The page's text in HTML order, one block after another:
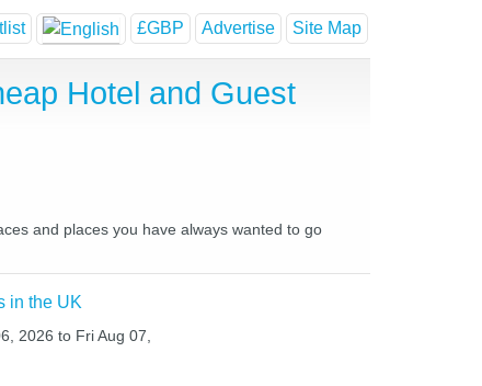
£GBP Advertise Site Map
Hotel and Guest
and places you have always wanted to go
in the UK
2026 to Fri Aug 07,